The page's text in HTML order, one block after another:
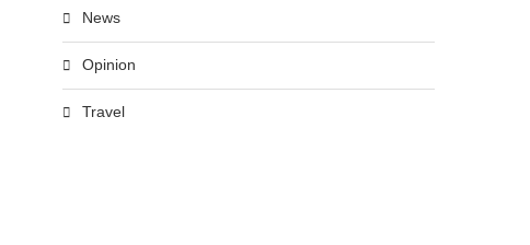
News
Opinion
Travel